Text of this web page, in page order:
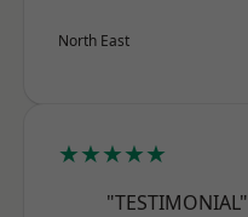
North East
★★★★★
"TESTIMONIAL"